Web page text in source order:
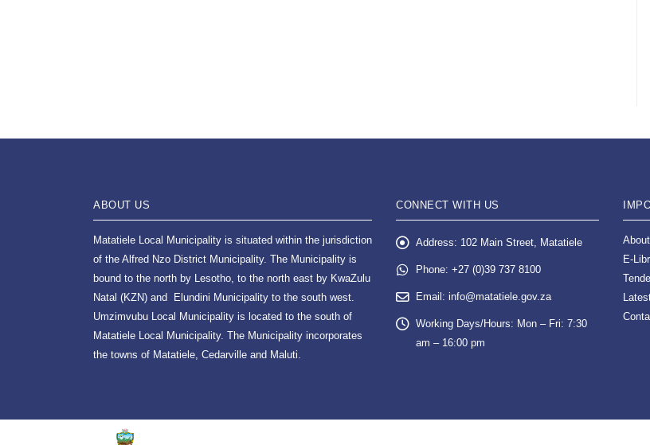
ABOUT US
Matatiele Local Municipality is situated within the jurisdiction
of the Alfred Nzo District Municipality. The Municipality is
bound to the north by Lesotho, to the north east by KwaZulu
Natal (KZN) and Elundini Municipality to the south west.
Umzimvubu Local Municipality is located to the south of
Matatiele Local Municipality. The Municipality incorporates
the towns of Matatiele, Cedarville and Maluti.
CONNECT WITH US
Address: 102 Main Street, Matatiele
Phone: +27 (0)39 737 8100
Email: info@matatiele.gov.za
Working Days/Hours: Mon – Fri: 7:30
am – 16:00 pm
E-